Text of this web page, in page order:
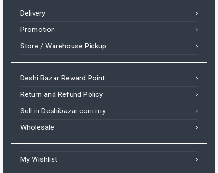
Delivery
Promotion
Store / Warehouse Pickup
Deshi Bazar Reward Point
Return and Refund Policy
Sell in Deshibazar.com.my
Wholesale
My Wishlist